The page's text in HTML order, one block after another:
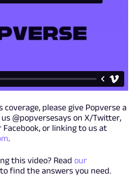
please give Popverse a
@popversesays on X/Twitter,
Facebook, or linking to us at
.
this video? Read our
to find the answers you need.